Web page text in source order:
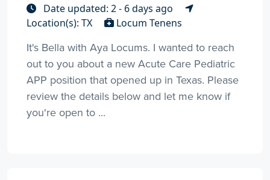
Date updated: 2 - 6 days ago
Location(s): TX
Locum Tenens
It's Bella with Aya Locums. I wanted to reach
out to you about a new Acute Care Pediatric
APP position that opened up in Texas. Please
review the details below and let me know if
you're open to ...